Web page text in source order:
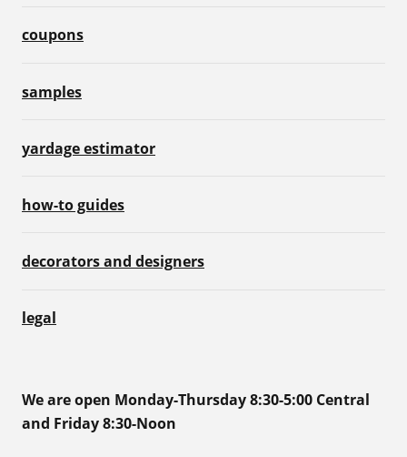
coupons
samples
yardage estimator
how-to guides
decorators and designers
legal
We are open Monday-Thursday 8:30-5:00 Central
and Friday 8:30-Noon